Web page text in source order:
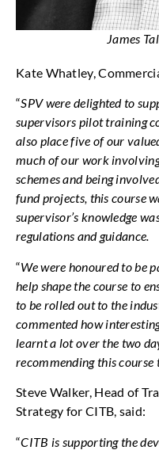
James
Kate Whatley,
“SPV were delighted to
supervisors pilot training
also place five of our
much of our work
schemes and being
fund projects, this course
supervisor’s knowledge
regulations and guidance.
“We were honoured to be
help shape the course to
to be rolled out to the
commented how
learnt a lot over the two
recommending this course
Steve Walker, Head of
Strategy for CITB, said:
“CITB is supporting the